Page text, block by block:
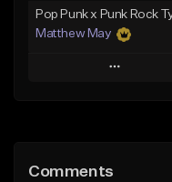
Matthew May
Play
Like Beat
Comments